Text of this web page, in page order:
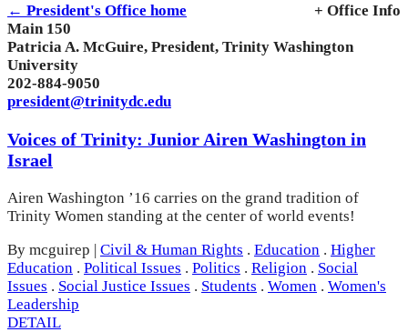
← President's Office home
+ Office Info
Main 150
Patricia A. McGuire, President, Trinity Washington
University
202-884-9050
president@trinitydc.edu
Voices of Trinity: Junior Airen Washington in
Israel
Airen Washington ’16 carries on the grand tradition of
Trinity Women standing at the center of world events!
By mcguirep | Civil & Human Rights . Education . Higher
Education . Political Issues . Politics . Religion . Social
Issues . Social Justice Issues . Students . Women . Women's
Leadership
DETAIL